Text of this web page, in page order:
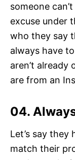
someone
excuse under
who they say
always have
aren’t
are from an
04.
Let’s say they
match their